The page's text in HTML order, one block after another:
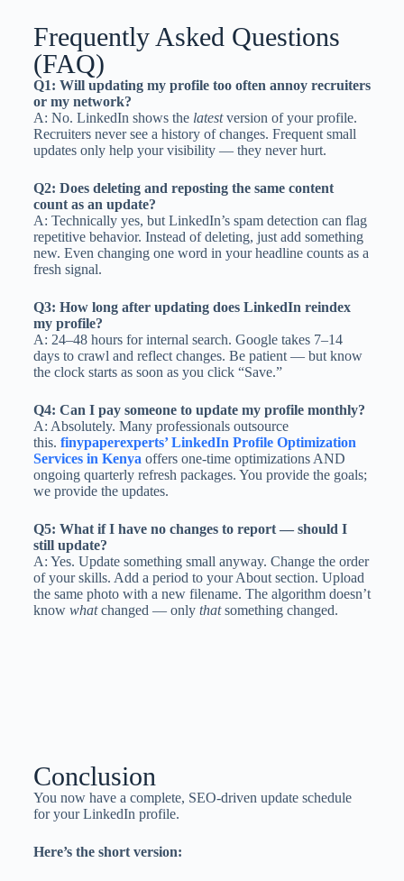
Frequently Asked Questions
(FAQ)
Q1: Will updating my profile too often annoy recruiters
or my network?
A: No. LinkedIn shows the latestversion of your profile.
Recruiters never see a history of changes. Frequent small
updates only help your visibility — they never hurt.
Q2: Does deleting and reposting the same content
count as an update?
A: Technically yes, but LinkedIn’s spam detection can flag
repetitive behavior. Instead of deleting, just add something
new. Even changing one word in your headline counts as a
fresh signal.
Q3: How long after updating does LinkedIn reindex
my profile?
A: 24–48 hours for internal search. Google takes 7–14
days to crawl and reflect changes. Be patient — but know
the clock starts as soon as you click “Save.”
Q4: Can I pay someone to update my profile monthly?
A: Absolutely. Many professionals outsource
this. finypaperexperts’ LinkedIn Profile Optimization
Services in Kenya offers one-time optimizations AND
ongoing quarterly refresh packages. You provide the goals;
we provide the updates.
Q5: What if I have no changes to report — should I
still update?
A: Yes. Update something small anyway. Change the order
of your skills. Add a period to your About section. Upload
the same photo with a new filename. The algorithm doesn’t
know whatchanged — only thatsomething changed.
Conclusion
You now have a complete, SEO-driven update schedule
for your LinkedIn profile.
Here’s the short version: